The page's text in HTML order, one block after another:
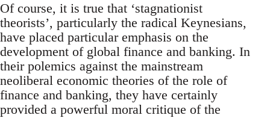
Of course, it is true that ‘stagnationist
theorists’, particularly the radical Keynesians,
have placed particular emphasis on the
development of global finance and banking. In
their polemics against the mainstream
neoliberal economic theories of the role of
finance and banking, they have certainly
provided a powerful moral critique of the